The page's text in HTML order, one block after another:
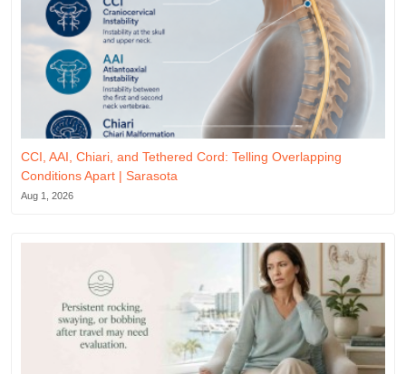
CCI, AAI, Chiari, and Tethered Cord: Telling Overlapping
Conditions Apart | Sarasota
Aug 1, 2026